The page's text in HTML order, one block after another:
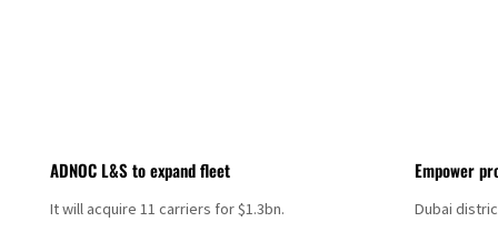
ADNOC L&S to expand fleet
It will acquire 11 carriers for $1.3bn.
Empower
Dubai